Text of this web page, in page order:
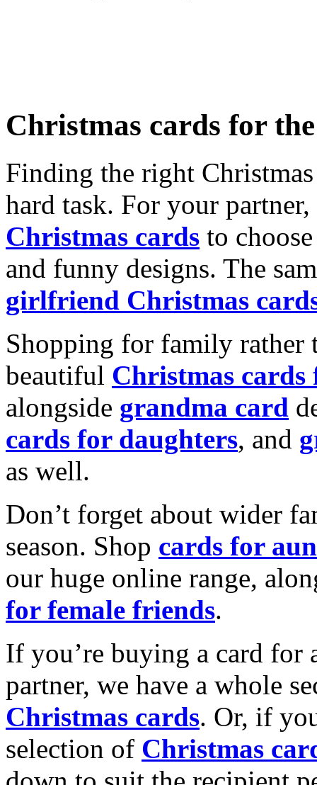
Christmas cards for
Finding the right
hard task. For your
Christmas cards to
and funny designs. The
girlfriend Christmas
Shopping for family rather
beautiful Christmas cards
alongside grandma card
cards for daughters, and
as well.
Don’t forget about wider
season. Shop cards for
our huge online range,
for female friends.
If you’re buying a card for
partner, we have a whole
Christmas cards. Or, if
selection of Christmas